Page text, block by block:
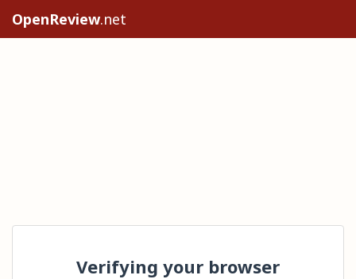
OpenReview.net
Verifying your browser